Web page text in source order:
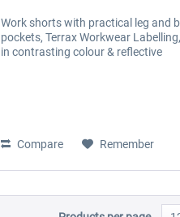
Work shorts with practical leg and
pockets, Terrax Workwear
in contrasting colour & reflective
Compare Remember